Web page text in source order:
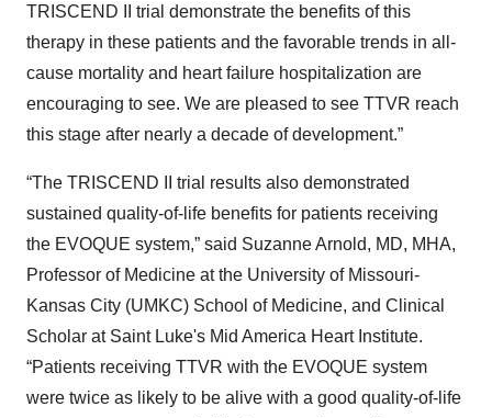
TRISCEND II trial demonstrate the benefits of this
therapy in these patients and the favorable trends in all-
cause mortality and heart failure hospitalization are
encouraging to see. We are pleased to see TTVR reach
this stage after nearly a decade of development.”
“The TRISCEND II trial results also demonstrated
sustained quality-of-life benefits for patients receiving
the EVOQUE system,” said Suzanne Arnold, MD, MHA,
Professor of Medicine at the University of Missouri-
Kansas City (UMKC) School of Medicine, and Clinical
Scholar at Saint Luke's Mid America Heart Institute.
“Patients receiving TTVR with the EVOQUE system
were twice as likely to be alive with a good quality-of-life